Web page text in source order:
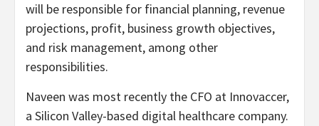
will be responsible for financial planning, revenue
projections, profit, business growth objectives,
and risk management, among other
responsibilities.
Naveen was most recently the CFO at Innovaccer,
a Silicon Valley-based digital healthcare company.